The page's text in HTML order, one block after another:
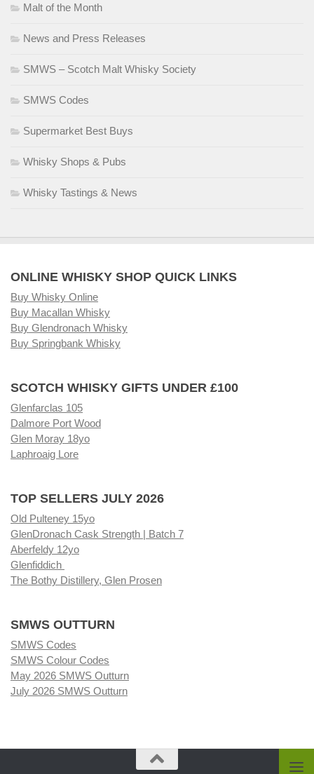
Malt of the Month
News and Press Releases
SMWS – Scotch Malt Whisky Society
SMWS Codes
Supermarket Best Buys
Whisky Shops & Pubs
Whisky Tastings & News
ONLINE WHISKY SHOP QUICK LINKS
Buy Whisky Online
Buy Macallan Whisky
Buy Glendronach Whisky
Buy Springbank Whisky
SCOTCH WHISKY GIFTS UNDER £100
Glenfarclas 105
Dalmore Port Wood
Glen Moray 18yo
Laphroaig Lore
TOP SELLERS JULY 2026
Old Pulteney 15yo
GlenDronach Cask Strength | Batch 7
Aberfeldy 12yo
Glenfiddich
The Bothy Distillery, Glen Prosen
SMWS OUTTURN
SMWS Codes
SMWS Colour Codes
May 2026 SMWS Outturn
July 2026 SMWS Outturn